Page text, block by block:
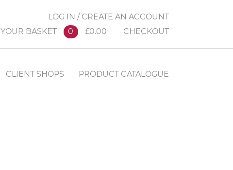
LOG IN / CREATE AN ACCOUNT
YOUR BASKET
0 £0.00 CHECKOUT
CLIENT SHOPS PRODUCT CATALOGUE